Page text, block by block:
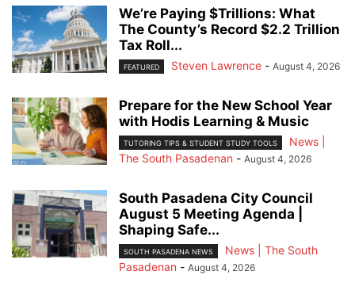
We’re Paying $Trillions: What
The County’s Record $2.2 Trillion
Tax Roll...
FEATURED Steven Lawrence - August 4, 2026
Prepare for the New School Year
with Hodis Learning & Music
TUTORING TIPS & STUDENT STUDY TOOLS
News |
The South Pasadenan - August 4, 2026
South Pasadena City Council
August 5 Meeting Agenda |
Shaping Safe...
SOUTH PASADENA NEWS
News | The South
Pasadenan - August 4, 2026